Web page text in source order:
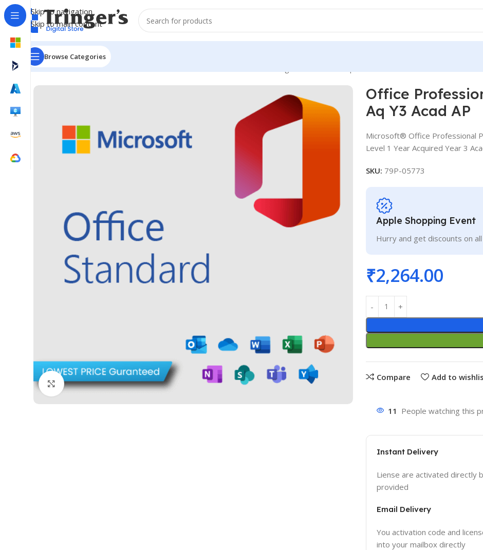
Skip to navigation
Skip to main content
Browse Categories
Home Microsoft Software
Click to enlarge
Office
Aq Y3 Acad AP
Microsoft® Office Professional
Level 1 Year Acquired Year 3
SKU: 79P-05773
Apple Shopping Event
Hurry and get discounts on
₹2,264.00
Compare Add to
11 People watching this
Instant Delivery
Liense are activated directly
provided
Email Delivery
You activation code and
into your mailbox directly